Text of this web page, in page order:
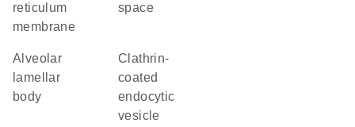
reticulum
membrane
space
alveolar
lamellar
body
clathrin-
coated
endocytic
vesicle